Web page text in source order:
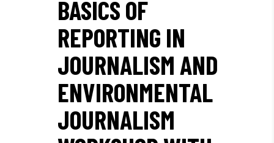
BASICS OF
REPORTING IN
JOURNALISM AND
ENVIRONMENTAL
JOURNALISM